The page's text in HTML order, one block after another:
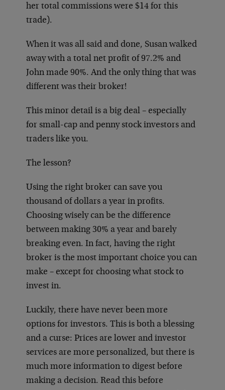
her total commissions were $14 for this
trade).
When it was all said and done, Susan walked
away with a total net profit of 97.2% and
John made 90%. And the only thing that was
different was their broker!
This minor detail is a big deal – especially
for small-cap and penny stock investors and
traders like you.
The lesson?
Using the right broker can save you
thousand of dollars a year in profits.
Choosing wisely can be the difference
between making 30% a year and barely
breaking even. In fact, having the right
broker is the most important choice you can
make – except for choosing what stock to
invest in.
Luckily, there have never been more
options for investors. This is both a blessing
and a curse: Prices are lower and investor
services are more personalized, but there is
much more information to digest before
making a decision. Read this before